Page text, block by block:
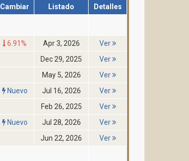
Cambiar Listado Detalles
6.91% Apr 3, 2026
Ver
Dec 29, 2025
Ver
May 5, 2026
Ver
Nuevo Jul 16, 2026
Ver
Feb 26, 2025
Ver
Nuevo Jul 28, 2026
Ver
Jun 22, 2026 Ver